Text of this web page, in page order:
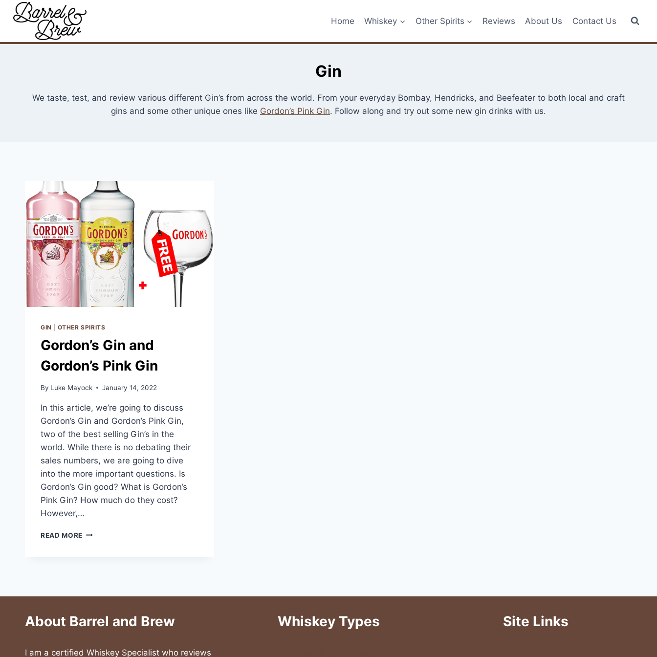
Skip
Home Whiskey Other Spirits Reviews About Us Contact Us
Gin
We taste, test, and review various different Gin’s from across the world. From your everyday Bombay, Hendricks, and Beefeater to both local and craft
gins and some other unique ones like Gordon’s Pink Gin. Follow along and try out some new gin drinks with us.
GIN OTHER SPIRITS
Gordon’s Gin and
Gordon’s Pink Gin
By Luke Mayock January 14, 2022
In this article, we’re going to discuss
Gordon’s Gin and Gordon’s Pink Gin,
two of the best selling Gin’s in the
world. While there is no debating their
sales numbers, we are going to dive
into the more important questions. Is
Gordon’s Gin good? What is Gordon’s
Pink Gin? How much do they cost?
However,…
READ MORE GORDON’S
About Barrel and Brew
I am a certified Whiskey Specialist who reviews
Whiskey Types Site Links